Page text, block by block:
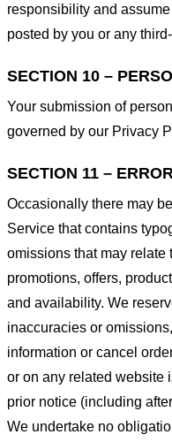
responsibility and
posted by you or any
SECTION 10 –
Your submission of
governed by our Privacy
SECTION 11 –
Occasionally there may
Service that contains
omissions that may relate
promotions, offers,
and availability. We
inaccuracies or
information or cancel
or on any related website
prior notice (including
We undertake no